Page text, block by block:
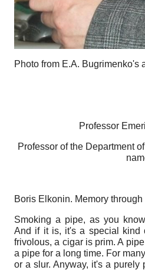
Photo from E.A. Bugrimenko's
Professor
Professor of the Department
Boris Elkonin. Memory
Smoking a pipe, as you
And if it is, it's a special kind
frivolous, a cigar is prim. A
a pipe for a long time. For
or a slur. Anyway, it's a purely